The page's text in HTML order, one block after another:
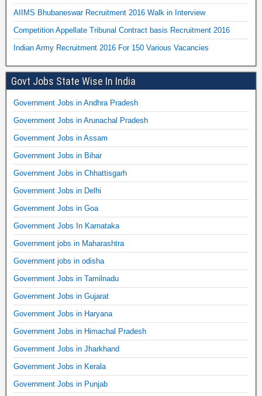
AIIMS Bhubaneswar Recruitment 2016 Walk in Interview
Competition Appellate Tribunal Contract basis Recruitment 2016
Indian Army Recruitment 2016 For 150 Various Vacancies
Govt Jobs State Wise In India
Government Jobs in Andhra Pradesh
Government Jobs in Arunachal Pradesh
Government Jobs in Assam
Government Jobs in Bihar
Government Jobs in Chhattisgarh
Government Jobs in Delhi
Government Jobs in Goa
Government Jobs In Karnataka
Government jobs in Maharashtra
Government jobs in odisha
Government Jobs in Tamilnadu
Government Jobs in Gujarat
Government Jobs in Haryana
Government Jobs in Himachal Pradesh
Government Jobs in Jharkhand
Government Jobs in Kerala
Government Jobs in Punjab